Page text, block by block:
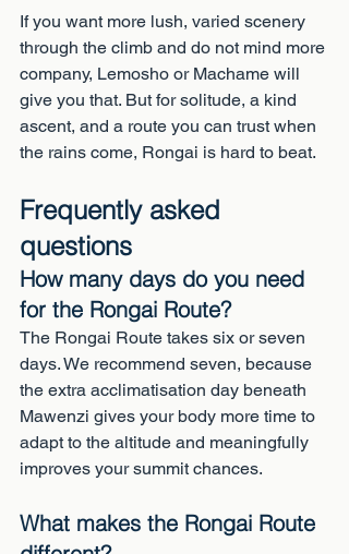
If you want more lush, varied scenery
through the climb and do not mind more
company, Lemosho or Machame will
give you that. But for solitude, a kind
ascent, and a route you can trust when
the rains come, Rongai is hard to beat.
Frequently asked
questions
How many days do you need
for the Rongai Route?
The Rongai Route takes six or seven
days. We recommend seven, because
the extra acclimatisation day beneath
Mawenzi gives your body more time to
adapt to the altitude and meaningfully
improves your summit chances.
What makes the Rongai Route